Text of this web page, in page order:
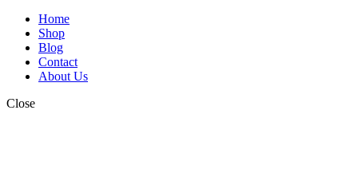
Home
Shop
Blog
Contact
About Us
Close